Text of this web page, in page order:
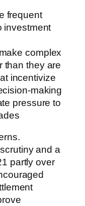
frequent
investment
complex
than they are
incentivize
making
pressure to
and a
partly over